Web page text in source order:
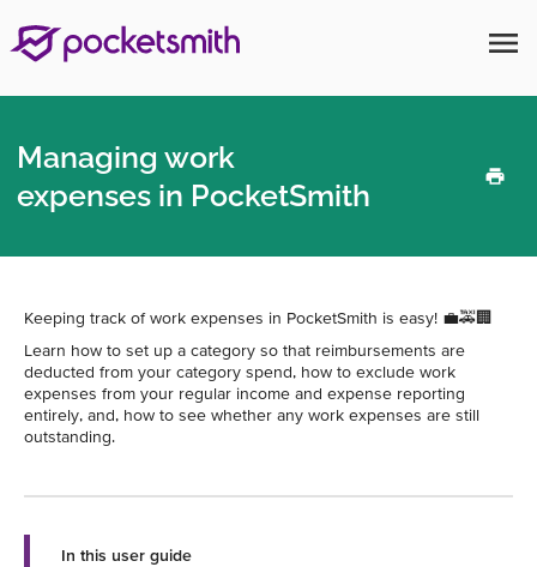
menu
Managing work
expenses in PocketSmith
Keeping track of work expenses in PocketSmith is easy! 💼🚕🏢
Learn how to set up a category so that reimbursements are
deducted from your category spend, how to exclude work
expenses from your regular income and expense reporting
entirely, and, how to see whether any work expenses are still
outstanding.
In this user guide